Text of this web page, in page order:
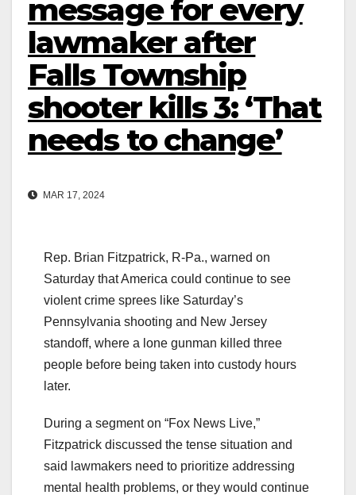
message for every
lawmaker after
Falls Township
shooter kills 3: ‘That
needs to change’
MAR 17, 2024
Rep. Brian Fitzpatrick, R-Pa., warned on
Saturday that America could continue to see
violent crime sprees like Saturday’s
Pennsylvania shooting and New Jersey
standoff, where a lone gunman killed three
people before being taken into custody hours
later.
During a segment on “Fox News Live,”
Fitzpatrick discussed the tense situation and
said lawmakers need to prioritize addressing
mental health problems, or they would continue